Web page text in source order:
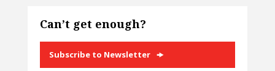
Can’t get enough?
Subscribe to Newsletter